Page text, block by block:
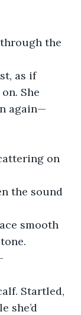
the
as if
She
again—
on
the sound
smooth
Startled,
she’d